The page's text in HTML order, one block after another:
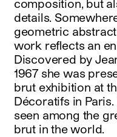
composition, but
details.
geometric
work reflects an
Discovered by
1967 she was
brut exhibition at
Décoratifs in
seen among the
brut in the world.